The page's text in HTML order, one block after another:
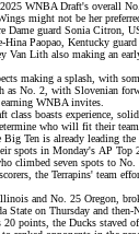
WNBA Draft's overall
might not be her
Dame guard Sonia Citron,
Hina Paopao, Kentucky
Van Lith also making an
making a splash, with
as No. 2, with Slovenian
WNBA invites.
boasts experience,
who will fit their team
Big Ten is already leading
spots in Monday's AP Top
climbed seven spots to
the Terrapins' team
and No. 25 Oregon,
State on Thursday and then-
points, the Ducks staved